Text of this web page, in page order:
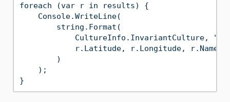
foreach (var r in results) {
    Console.WriteLine(
        string.Format(
            CultureInfo.InvariantCulture, "
r.Latitude, r.Longitude, r.Name,
        )
    );